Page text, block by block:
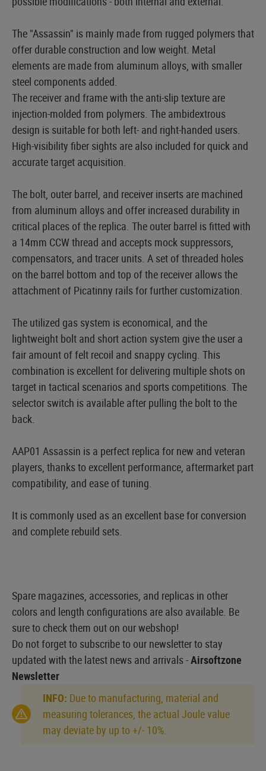
The "Assassin" is mainly made from rugged polymers that
offer durable construction and low weight. Metal
elements are made from aluminum alloys, with smaller
steel components added.
The receiver and frame with the anti-slip texture are
injection-molded from polymers. The ambidextrous
design is suitable for both left- and right-handed users.
High-visibility fiber sights are also included for quick and
accurate target acquisition.
The bolt, outer barrel, and receiver inserts are machined
from aluminum alloys and offer increased durability in
critical places of the replica. The outer barrel is fitted with
a 14mm CCW thread and accepts mock suppressors,
compensators, and tracer units. A set of threaded holes
on the barrel bottom and top of the receiver allows the
attachment of Picatinny rails for further customization.
The utilized gas system is economical, and the
lightweight bolt and short action system give the user a
fair amount of felt recoil and snappy cycling. This
combination is excellent for delivering multiple shots on
target in tactical scenarios and sports competitions. The
selector switch is available after pulling the bolt to the
back.
AAP01 Assassin is a perfect replica for new and veteran
players, thanks to excellent performance, aftermarket part
compatibility, and ease of tuning.
It is commonly used as an excellent base for conversion
and complete rebuild sets.
Spare magazines, accessories, and replicas in other
colors and length configurations are also available. Be
sure to check them out on our webshop!
Do not forget to subscribe to our newsletter to stay
updated with the latest news and arrivals -Airsoftzone
Newsletter
INFO: Due to manufacturing, material and
measuring tolerances, the actual Joule value
may deviate by up to +/- 10%.